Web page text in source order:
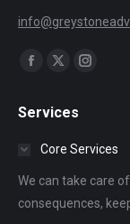
Find us on:
Facebook
opens
window
X
opens
windowwindow
Services
Core Services
We can take care
consequences,